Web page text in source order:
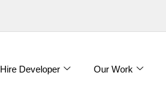
Hire Developer Our Work